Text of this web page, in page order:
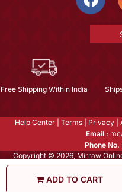
ADD TO CART
Free Shipping Within India
Help Center Terms Privacy
Email :
Phone No.
Copyright © 2026, Mirraw